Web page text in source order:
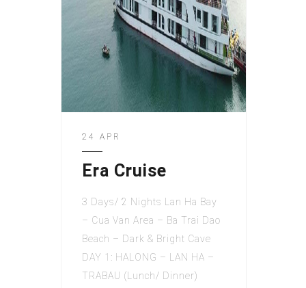
24 APR
Era Cruise
3 Days/ 2 Nights Lan Ha Bay
– Cua Van Area – Ba Trai Dao
Beach – Dark & Bright Cave
DAY 1: HALONG – LAN HA –
TRABAU (Lunch/ Dinner)